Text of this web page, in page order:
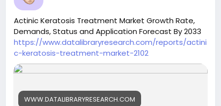
Actinic Keratosis Treatment Market Growth Rate,
Demands, Status and Application Forecast By 2033
https://www.datalibraryresearch.com/reports/actini
c-keratosis-treatment-market-2102
WWW.DATALIBRARYRESEARCH.COM